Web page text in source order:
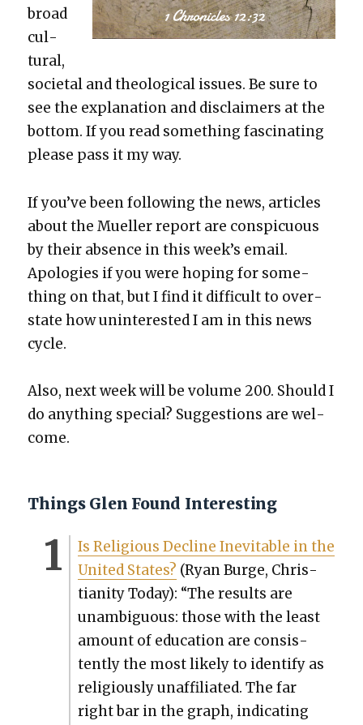
broad
cul­
tur­al,
soci­etal and the­o­log­i­cal issues. Be sure to
see the expla­na­tion and dis­claimers at the
bot­tom. If you read some­thing fas­ci­nat­ing
please pass it my way.
If you’ve been fol­low­ing the news, arti­cles
about the Mueller report are con­spic­u­ous
by their absence in this week’s email.
Apolo­gies if you were hop­ing for some­
thing on that, but I find it dif­fi­cult to over­
state how unin­ter­est­ed I am in this news
cycle.
Also, next week will be vol­ume 200. Should I
do any­thing spe­cial? Sug­ges­tions are wel­
come.
Things Glen Found Interesting
Is Reli­gious Decline Inevitable in the
Unit­ed States? (Ryan Burge, Chris­
tian­i­ty Today): “The results are
unam­bigu­ous: those with the least
amount of edu­ca­tion are con­sis­
tent­ly the most like­ly to iden­ti­fy as
reli­gious­ly unaf­fil­i­at­ed. The far
right bar in the graph, indi­cat­ing